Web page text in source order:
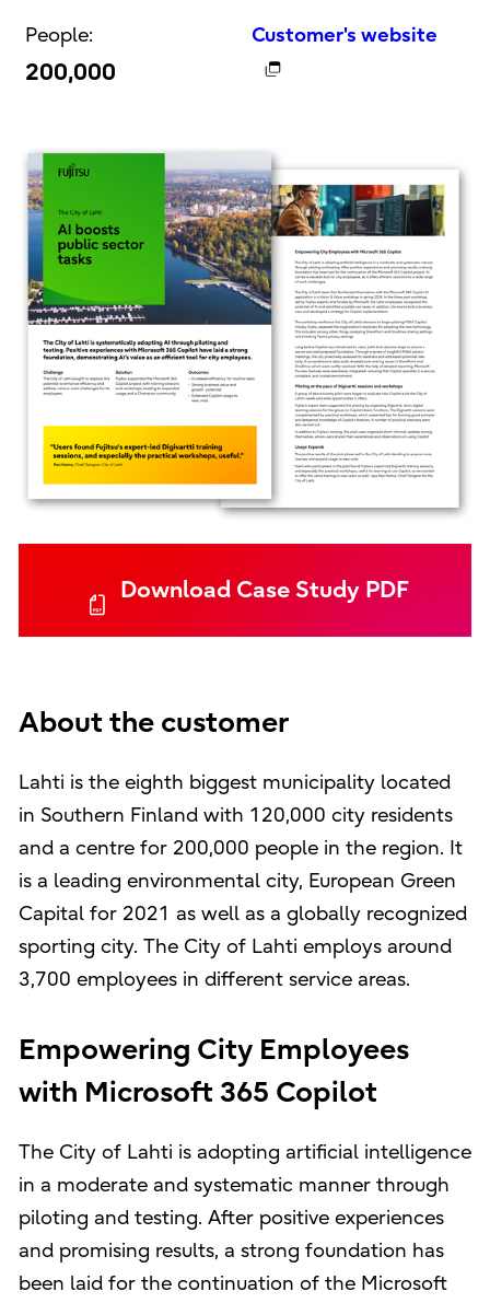
People:
200,000
Customer's website
Download Case Study PDF
About the customer
Lahti is the eighth biggest municipality located
in Southern Finland with 120,000 city residents
and a centre for 200,000 people in the region. It
is a leading environmental city, European Green
Capital for 2021 as well as a globally recognized
sporting city. The City of Lahti employs around
3,700 employees in different service areas.
Empowering City Employees
with Microsoft 365 Copilot
The City of Lahti is adopting artificial intelligence
in a moderate and systematic manner through
piloting and testing. After positive experiences
and promising results, a strong foundation has
been laid for the continuation of the Microsoft